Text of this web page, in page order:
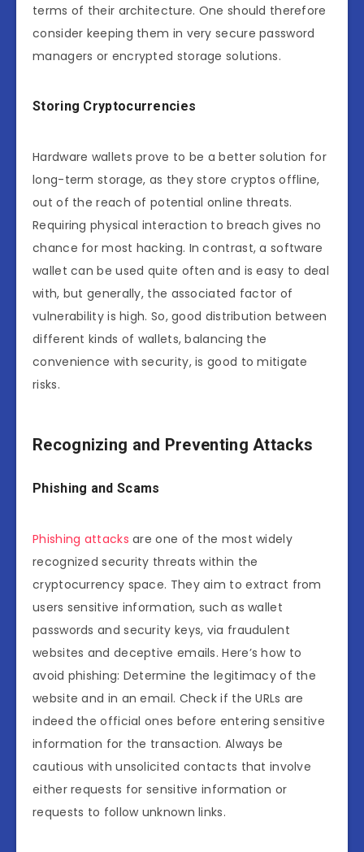
terms of their architecture. One should therefore
consider keeping them in very secure password
managers or encrypted storage solutions.
Storing Cryptocurrencies
Hardware wallets prove to be a better solution for
long-term storage, as they store cryptos offline,
out of the reach of potential online threats.
Requiring physical interaction to breach gives no
chance for most hacking. In contrast, a software
wallet can be used quite often and is easy to deal
with, but generally, the associated factor of
vulnerability is high. So, good distribution between
different kinds of wallets, balancing the
convenience with security, is good to mitigate
risks.
Recognizing and Preventing Attacks
Phishing and Scams
Phishing attacks are one of the most widely
recognized security threats within the
cryptocurrency space. They aim to extract from
users sensitive information, such as wallet
passwords and security keys, via fraudulent
websites and deceptive emails. Here’s how to
avoid phishing: Determine the legitimacy of the
website and in an email. Check if the URLs are
indeed the official ones before entering sensitive
information for the transaction. Always be
cautious with unsolicited contacts that involve
either requests for sensitive information or
requests to follow unknown links.